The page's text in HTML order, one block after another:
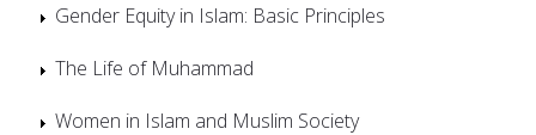
Gender Equity in Islam: Basic Principles
The Life of Muhammad
Women in Islam and Muslim Society